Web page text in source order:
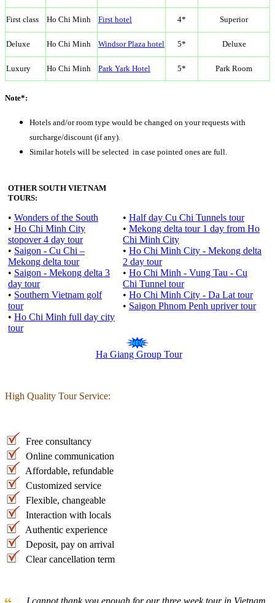
First class Ho Chi Minh First hotel 4* Superior
Deluxe Ho Chi Minh Windsor Plaza hotel 5* Deluxe
Luxury Ho Chi Minh Park Yark Hotel 5* Park Room
Note*:
Hotels and/or room type would be changed on your requests with
surcharge/discount (if any).
Similar hotels will be selected in case pointed ones are full.
OTHER SOUTH VIETNAM
TOURS:
• Wonders of the South
• Ho Chi Minh City
stopover 4 day tour
• Saigon - Cu Chi –
Mekong delta tour
• Saigon - Mekong delta 3
day tour
• Southern Vietnam golf
tour
• Ho Chi Minh full day city
tour
• Half day Cu Chi Tunnels tour
• Mekong delta tour 1 day from Ho
Chi Minh City
• Ho Chi Minh City - Mekong delta
2 day tour
• Ho Chi Minh - Vung Tau - Cu
Chi Tunnel tour
• Ho Chi Minh City - Da Lat tour
• Saigon Phnom Penh upriver tour
Ha Giang Group Tour
High Quality Tour Service:
Free consultancy
Online communication
Affordable, refundable
Customized service
Flexible, changeable
Interaction with locals
Authentic experience
Deposit, pay on arrival
Clear cancellation term
... I cannot thank you enough for our three week tour in Vietnam